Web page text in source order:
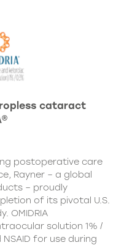
cataract
postoperative care
Rayner – a global
– proudly
of its pivotal U.S.
OMIDRIA
solution 1% /
for use during